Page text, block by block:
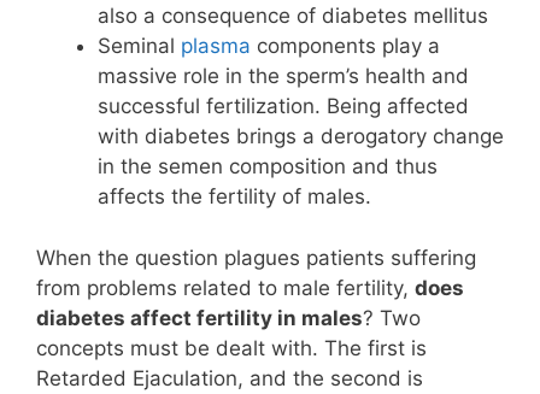
also a consequence of diabetes mellitus
Seminal plasma components play a
massive role in the sperm’s health and
successful fertilization. Being affected
with diabetes brings a derogatory change
in the semen composition and thus
affects the fertility of males.
When the question plagues patients suffering
from problems related to male fertility, does
diabetes affect fertility in males? Two
concepts must be dealt with. The first is
Retarded Ejaculation, and the second is